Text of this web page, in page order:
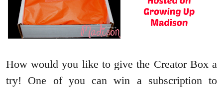
How would you like to give the Creator Box a
try! One of you can win a subscription to